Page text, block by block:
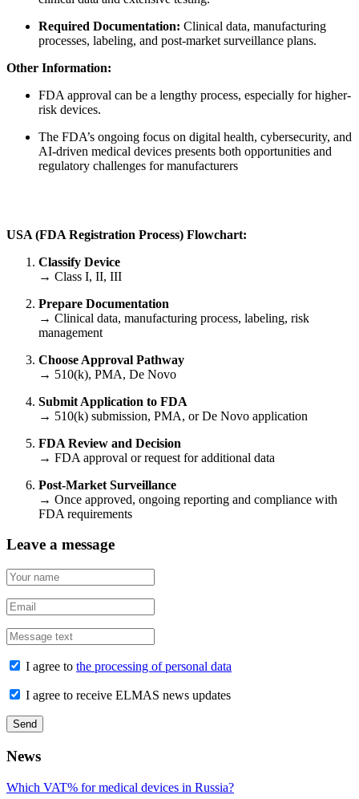
Required Documentation: Clinical data, manufacturing
processes, labeling, and post-market surveillance plans.
Other Information:
FDA approval can be a lengthy process, especially for higher-
risk devices.
The FDA’s ongoing focus on digital health, cybersecurity, and
AI-driven medical devices presents both opportunities and
regulatory challenges for manufacturers
USA (FDA Registration Process) Flowchart:
Classify Device
→ Class I, II, III
Prepare Documentation
→ Clinical data, manufacturing process, labeling, risk
management
Choose Approval Pathway
→ 510(k), PMA, De Novo
Submit Application to FDA
→ 510(k) submission, PMA, or De Novo application
FDA Review and Decision
→ FDA approval or request for additional data
Post-Market Surveillance
→ Once approved, ongoing reporting and compliance with
FDA requirements
Leave a message
I agree to the processing of personal data
I agree to receive ELMAS news updates
Send
News
Which VAT% for medical devices in Russia?